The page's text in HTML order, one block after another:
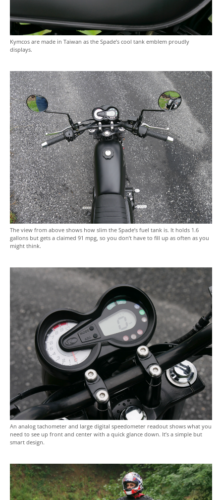
Kymcos are made in Taiwan as the Spade’s cool tank emblem proudly
displays.
The view from above shows how slim the Spade’s fuel tank is. It holds 1.6
gallons but gets a claimed 91 mpg, so you don’t have to fill up as often as you
might think.
An analog tachometer and large digital speedometer readout shows what you
need to see up front and center with a quick glance down. It’s a simple but
smart design.